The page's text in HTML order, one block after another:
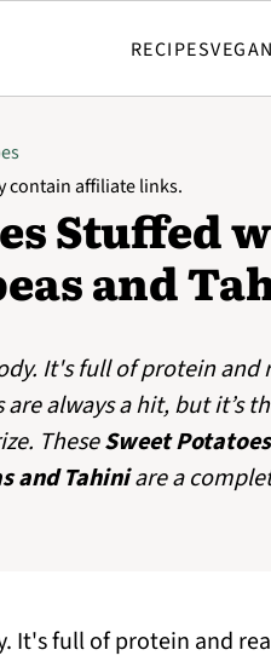
RECIPES
contain affiliate links.
Stuffed
and
It's full of protein and
always a hit, but it’s
TheseSweet Potatoes
and Tahiniare a
It's full of protein and